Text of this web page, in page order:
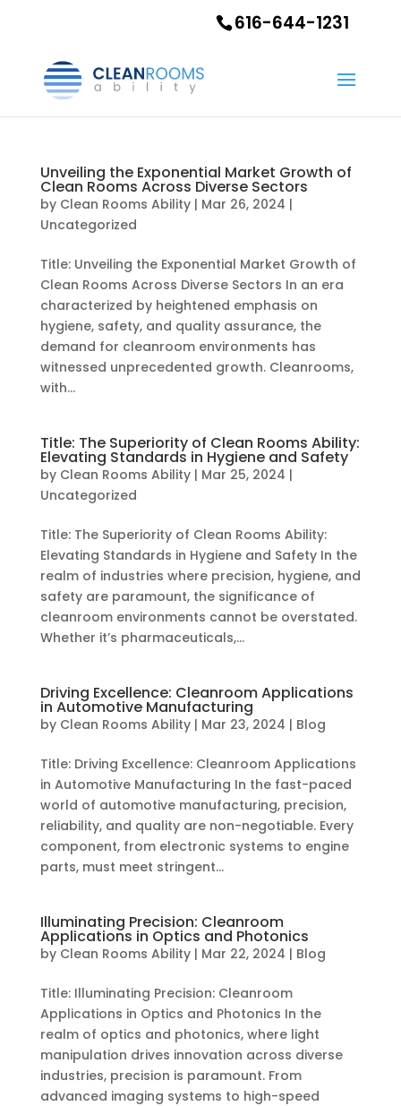
616-644-1231
Unveiling the Exponential Market Growth of
Clean Rooms Across Diverse Sectors
by Clean Rooms Ability| Mar 26, 2024 |
Uncategorized
Title: Unveiling the Exponential Market Growth of
Clean Rooms Across Diverse Sectors In an era
characterized by heightened emphasis on
hygiene, safety, and quality assurance, the
demand for cleanroom environments has
witnessed unprecedented growth. Cleanrooms,
with...
Title: The Superiority of Clean Rooms Ability:
Elevating Standards in Hygiene and Safety
by Clean Rooms Ability| Mar 25, 2024 |
Uncategorized
Title: The Superiority of Clean Rooms Ability:
Elevating Standards in Hygiene and Safety In the
realm of industries where precision, hygiene, and
safety are paramount, the significance of
cleanroom environments cannot be overstated.
Whether it’s pharmaceuticals,...
Driving Excellence: Cleanroom Applications
in Automotive Manufacturing
by Clean Rooms Ability| Mar 23, 2024 | Blog
Title: Driving Excellence: Cleanroom Applications
in Automotive Manufacturing In the fast-paced
world of automotive manufacturing, precision,
reliability, and quality are non-negotiable. Every
component, from electronic systems to engine
parts, must meet stringent...
Illuminating Precision: Cleanroom
Applications in Optics and Photonics
by Clean Rooms Ability| Mar 22, 2024 | Blog
Title: Illuminating Precision: Cleanroom
Applications in Optics and Photonics In the
realm of optics and photonics, where light
manipulation drives innovation across diverse
industries, precision is paramount. From
advanced imaging systems to high-speed